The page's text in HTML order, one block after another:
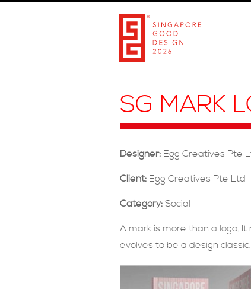
SG MARK
Designer: Egg Creatives Pte
Client: Egg Creatives Pte Ltd
Category: Social
A mark is more than a logo.
evolves to be a design